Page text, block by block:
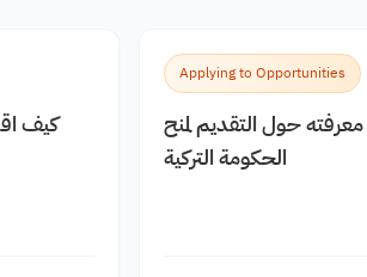
كيف
Applying to Opportunities
حول التقديم لمنح
الحكومة التركية